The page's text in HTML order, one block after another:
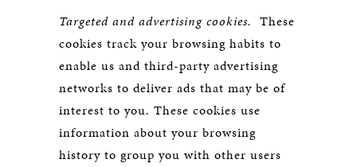
Targeted and advertising cookies. These
cookies track your browsing habits to
enable us and third-party advertising
networks to deliver ads that may be of
interest to you. These cookies use
information about your browsing
history to group you with other users